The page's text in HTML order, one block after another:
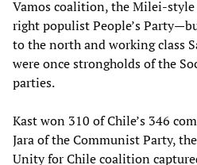
Vamos coalition, the Milei-
right populist People’s
to the north and working class
were once strongholds of the
parties.
Kast won 310 of Chile’s 346
Jara of the Communist Party,
Unity for Chile coalition